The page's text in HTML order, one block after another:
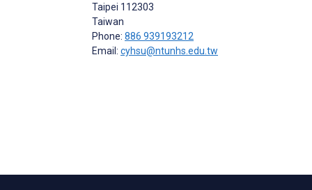
Taipei 112303
Taiwan
Phone: 886 939193212
Email: cyhsu@ntunhs.edu.tw